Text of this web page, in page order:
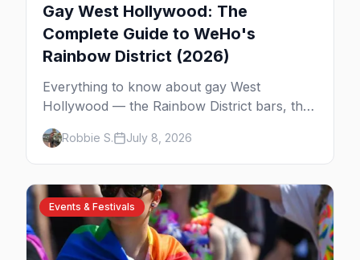
Gay West Hollywood: The
Complete Guide to WeHo's
Rainbow District (2026)
Everything to know about gay West
Hollywood — the Rainbow District bars, the
history of America's first majority-gay city,
where to eat and stay, and how to get
around WeHo.
Robbie S. July 8, 2026
Events & Festivals